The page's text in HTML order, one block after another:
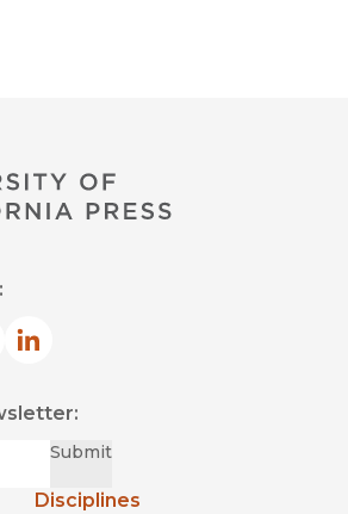
window)
new window)
in new window)
LinkedIn
(opens in new window)
Submit
Disciplines